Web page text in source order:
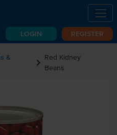
LOGIN REGISTER
&
chevron_right Red Kidney
Beans